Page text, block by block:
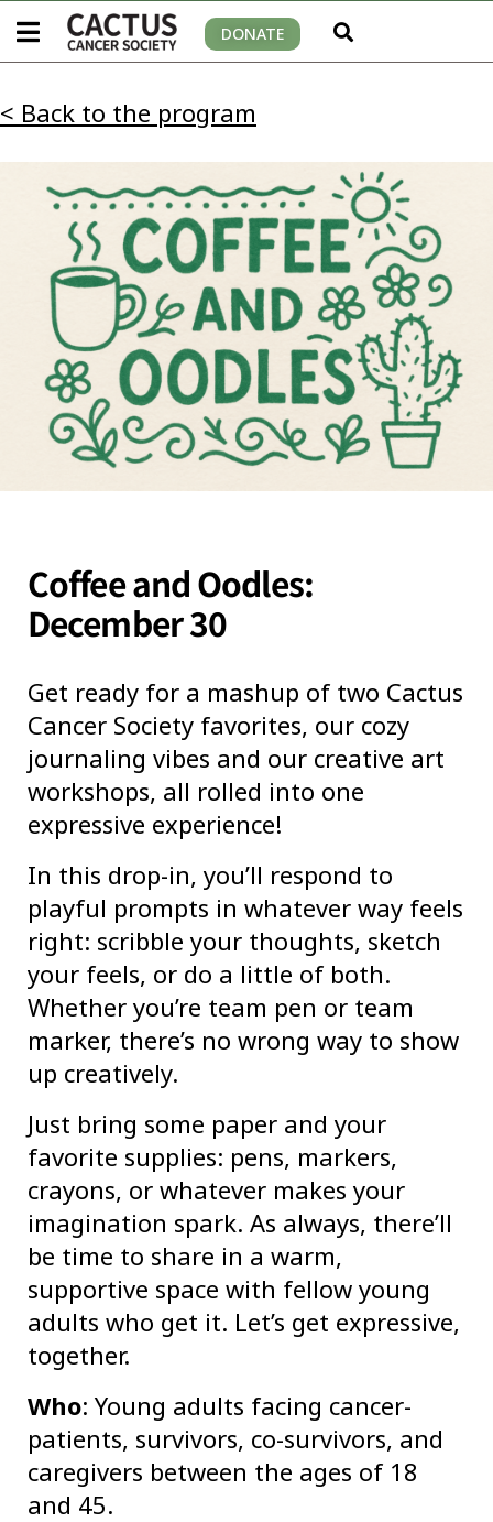
DONATE
< Back to the program
Coffee and Oodles:
December 30
Get ready for a mashup of two Cactus
Cancer Society favorites, our cozy
journaling vibes and our creative art
workshops, all rolled into one
expressive experience!
In this drop-in, you’ll respond to
playful prompts in whatever way feels
right: scribble your thoughts, sketch
your feels, or do a little of both.
Whether you’re team pen or team
marker, there’s no wrong way to show
up creatively.
Just bring some paper and your
favorite supplies: pens, markers,
crayons, or whatever makes your
imagination spark. As always, there’ll
be time to share in a warm,
supportive space with fellow young
adults who get it. Let’s get expressive,
together.
Who: Young adults facing cancer-
patients, survivors, co-survivors, and
caregivers between the ages of 18
and 45.